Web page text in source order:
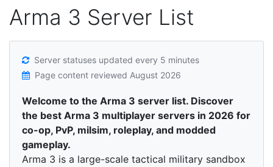
Arma 3 Server List
Server statuses updated every 5 minutes
Page content reviewed August 2026
Welcome to the Arma 3 server list. Discover
the best Arma 3 multiplayer servers in 2026 for
co-op, PvP, milsim, roleplay, and modded
gameplay.
Arma 3 is a large-scale tactical military sandbox